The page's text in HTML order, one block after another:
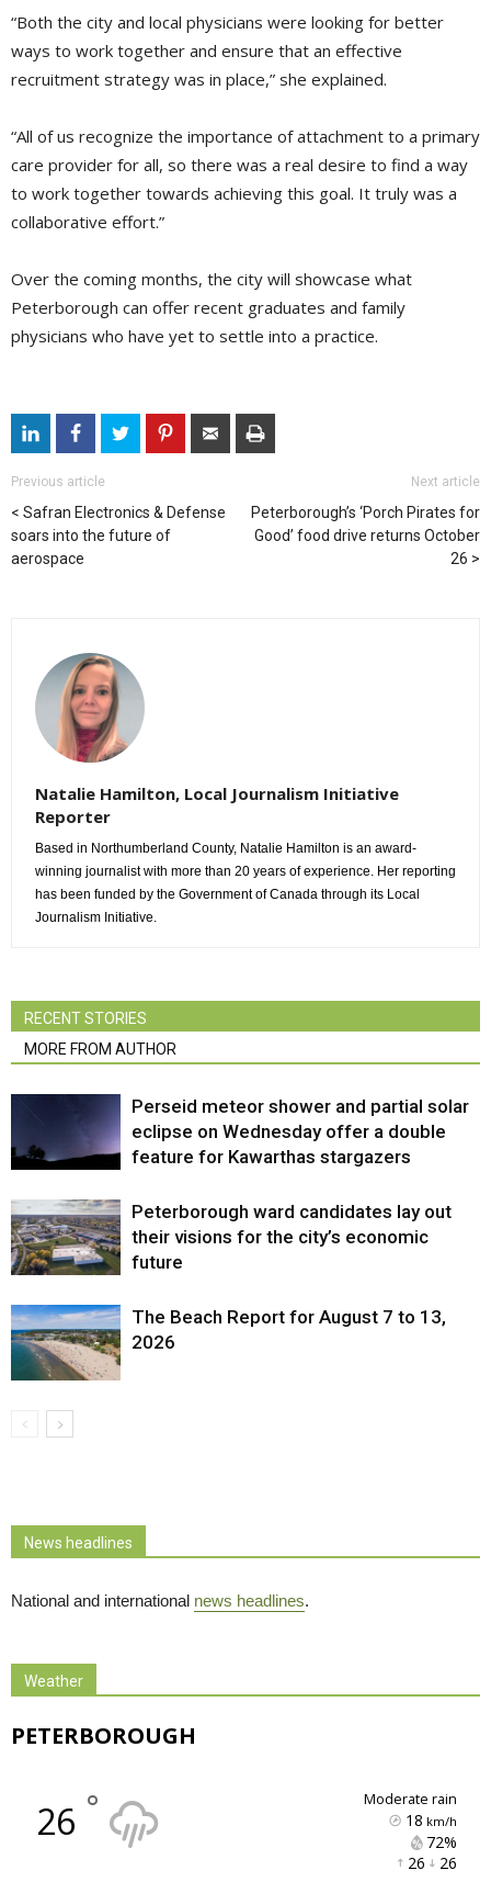
“Both the city and local physicians were looking for better
ways to work together and ensure that an effective
recruitment strategy was in place,” she explained.
“All of us recognize the importance of attachment to a primary
care provider for all, so there was a real desire to find a way
to work together towards achieving this goal. It truly was a
collaborative effort.”
Over the coming months, the city will showcase what
Peterborough can offer recent graduates and family
physicians who have yet to settle into a practice.
Previous article
Safran Electronics & Defense
soars into the future of
aerospace
Next article
Peterborough’s ‘Porch Pirates for
Good’ food drive returns October
26
Natalie Hamilton, Local Journalism Initiative
Reporter
Based in Northumberland County, Natalie Hamilton is an award-
winning journalist with more than 20 years of experience. Her reporting
has been funded by the Government of Canada through its Local
Journalism Initiative.
RECENT STORIES
MORE FROM AUTHOR
Perseid meteor shower and partial solar
eclipse on Wednesday offer a double
feature for Kawarthas stargazers
Peterborough ward candidates lay out
their visions for the city’s economic
future
The Beach Report for August 7 to 13,
2026
News headlines
National and international news headlines.
Weather
PETERBOROUGH
26 ° moderate rain
18 km/h
72%
26 26